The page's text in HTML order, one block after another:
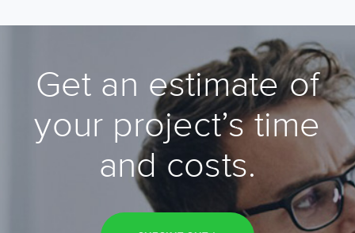
Get an estimate of
your project’s time
and costs.